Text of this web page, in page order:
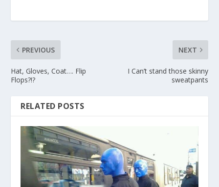
PREVIOUS
Hat, Gloves, Coat…. Flip
Flops?!?
NEXT
I Can’t stand those skinny
sweatpants
RELATED POSTS